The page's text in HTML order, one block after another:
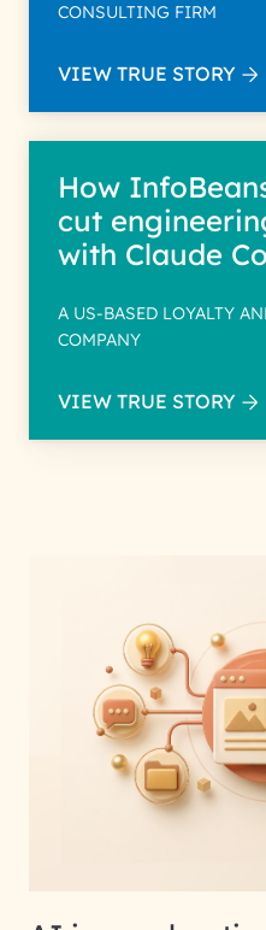
CONSULTING FIRM
VIEW TRUE STORY
How
cut
with Claude
A US-BASED LOYALTY
COMPANY
VIEW TRUE STORY